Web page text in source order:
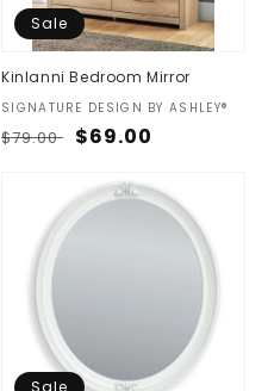
Sale
Kinlanni Bedroom Mirror
Vendor:
SIGNATURE DESIGN BY ASHLEY®
Regular
$79.00 Sale
$69.00